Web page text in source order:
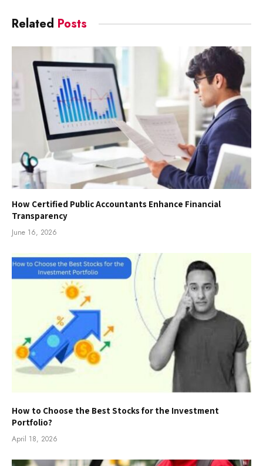
Related Posts
How Certified Public Accountants Enhance Financial
Transparency
June 16, 2026
How to Choose the Best Stocks for the Investment
Portfolio?
April 18, 2026